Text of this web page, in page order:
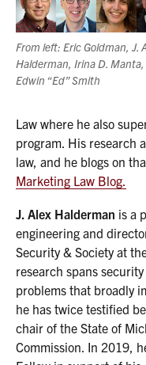
From left: Eric Goldman, J.
Halderman, Irina D.
Edwin “Ed” Smith
Law where he also
program. His research
law, and he blogs on
Marketing Law Blog.
J. Alex Halderman is a
engineering and
Security & Society at
research spans
problems that broadly
he has twice testified
chair of the State of
Commission. In 2019,